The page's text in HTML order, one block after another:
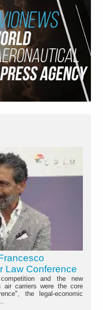
Law Conference
and the new
air carriers were the core
the legal-economic